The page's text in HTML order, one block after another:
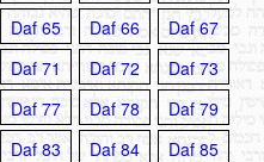
Daf 65 Daf 66
Daf 67
Daf 71 Daf 72
Daf 73
Daf 77 Daf 78
Daf 79
Daf 83 Daf 84
Daf 85